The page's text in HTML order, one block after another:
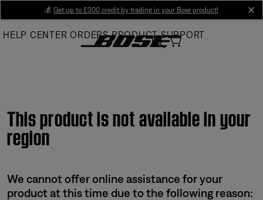
Main
💰 Get up to £300 credit by trading in your Bose product!
HELP CENTER ORDERS PRODUCT SUPPORT
This product is not available in your
region
We cannot offer online assistance for your
product at this time due to the following reason: